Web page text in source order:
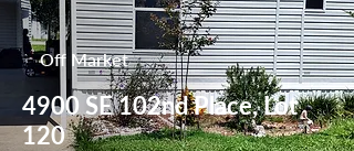
Off Market
4900 SE 102nd Place, Lot
120